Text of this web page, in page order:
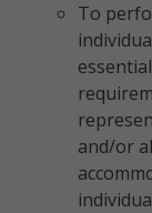
To
and/or